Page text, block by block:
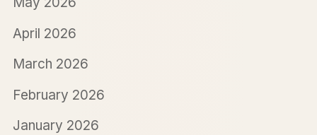
April 2026
March 2026
February 2026
January 2026